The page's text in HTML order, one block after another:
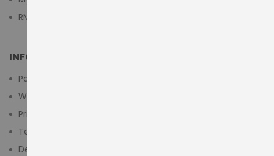
RMA Submit Form
INFORMATION
Payment Methods
Warranty And Return
Privacy Policy
Terms & Conditions
Delivery/Shipping Policy